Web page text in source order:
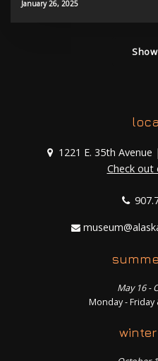
January 26, 2025
1221 E. 35th
Check
May 16 -
Monday -